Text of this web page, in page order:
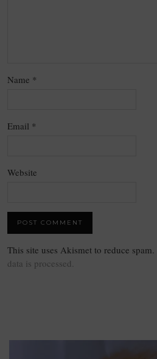
Name *
Email *
Website
This site uses Akismet to reduce spam.
data is processed.